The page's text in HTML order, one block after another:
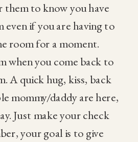
to know you have
even if you are having to
room for a moment.
when you come back to
A quick hug, kiss, back
mommy/daddy are here,
Just make your check
your goal is to give